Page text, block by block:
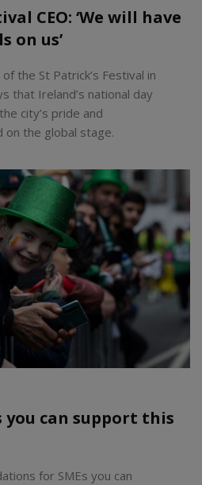
CEO: ‘We will have
on us’
the St Patrick’s Festival in
that Ireland’s national day
city’s pride and
on the global stage.
you can support this
for SMEs you can